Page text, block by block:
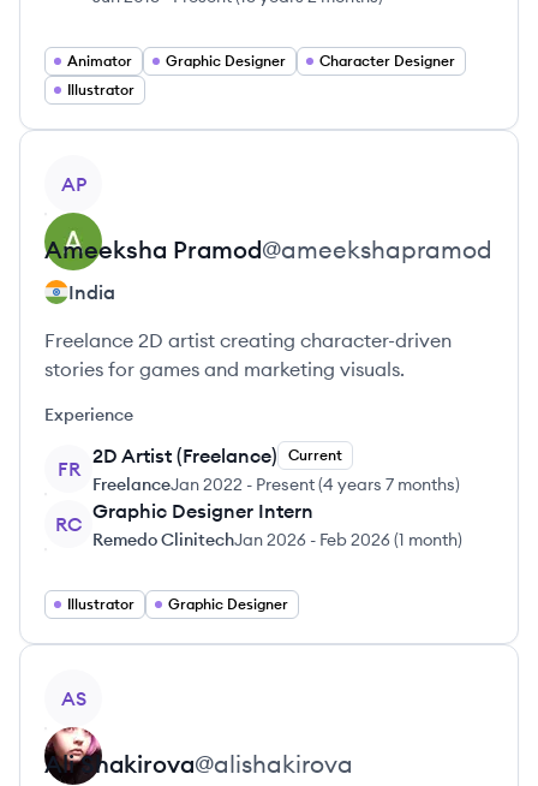
Animator Graphic Designer
Character Designer
Illustrator
AP
Ameeksha Pramod@ameekshapramod
India
Freelance 2D artist creating character-driven
stories for games and marketing visuals.
Experience
FR
2D Artist (Freelance) Current
FreelanceJan 2022 - Present(4 years 7 months)
RC
Graphic Designer Intern
Remedo ClinitechJan 2026 - Feb 2026(1 month)
Illustrator Graphic Designer
AS
Ali Shakirova@alishakirova